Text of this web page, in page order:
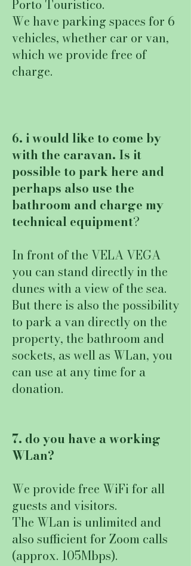
Porto Touristico.
We have parking spaces for 6
vehicles, whether car or van,
which we provide free of
charge.
6. i would like to come by
with the caravan. Is it
possible to park here and
perhaps also use the
bathroom and charge my
technical equipment?
In front of the VELA VEGA
you can stand directly in the
dunes with a view of the sea.
But there is also the possibility
to park a van directly on the
property, the bathroom and
sockets, as well as WLan, you
can use at any time for a
donation.
7. do you have a working
WLan?
We provide free WiFi for all
guests and visitors.
The WLan is unlimited and
also sufficient for Zoom calls
(approx. 105Mbps).